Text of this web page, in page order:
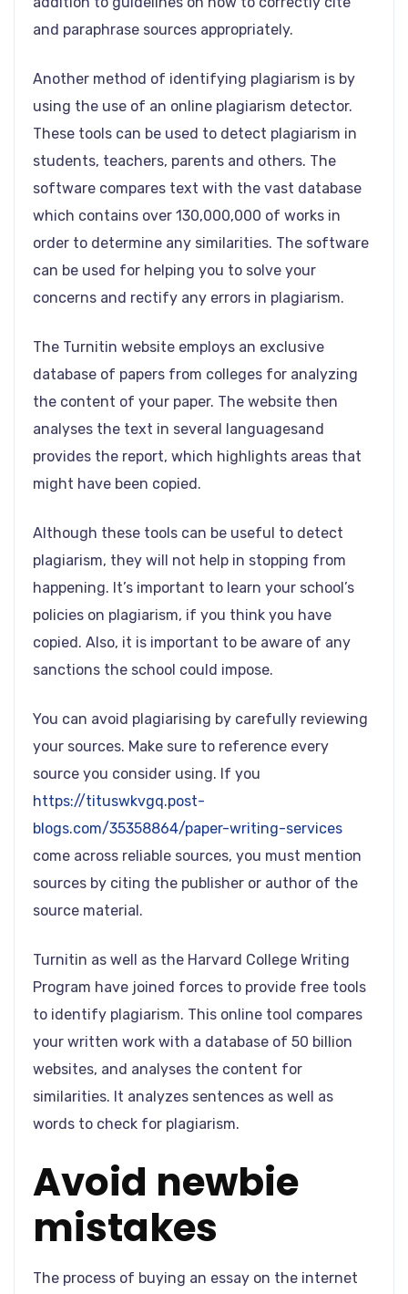
and paraphrase sources appropriately.
Another method of identifying plagiarism is by
using the use of an online plagiarism detector.
These tools can be used to detect plagiarism in
students, teachers, parents and others. The
software compares text with the vast database
which contains over 130,000,000 of works in
order to determine any similarities. The software
can be used for helping you to solve your
concerns and rectify any errors in plagiarism.
The Turnitin website employs an exclusive
database of papers from colleges for analyzing
the content of your paper. The website then
analyses the text in several languagesand
provides the report, which highlights areas that
might have been copied.
Although these tools can be useful to detect
plagiarism, they will not help in stopping from
happening. It’s important to learn your school’s
policies on plagiarism, if you think you have
copied. Also, it is important to be aware of any
sanctions the school could impose.
You can avoid plagiarising by carefully reviewing
your sources. Make sure to reference every
source you consider using. If you
https://tituswkvgq.post-
blogs.com/35358864/paper-writing-services
come across reliable sources, you must mention
sources by citing the publisher or author of the
source material.
Turnitin as well as the Harvard College Writing
Program have joined forces to provide free tools
to identify plagiarism. This online tool compares
your written work with a database of 50 billion
websites, and analyses the content for
similarities. It analyzes sentences as well as
words to check for plagiarism.
Avoid newbie
mistakes
The process of buying an essay on the internet